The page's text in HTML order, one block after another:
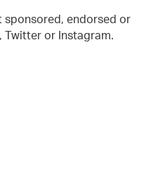
endorsed or
or Instagram.